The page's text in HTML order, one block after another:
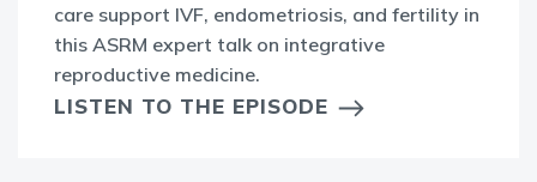
care support IVF, endometriosis, and fertility in
this ASRM expert talk on integrative
reproductive medicine.
LISTEN TO THE EPISODE